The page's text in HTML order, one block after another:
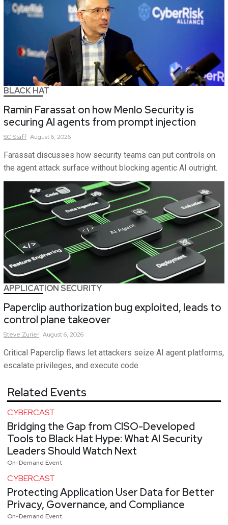
BLACK HAT
Ramin Farassat on how Menlo Security is
securing AI agents from prompt injection
SCStaff August 6, 2026
Farassat discusses how security teams can put controls on
the agent attack surface without blocking agentic AI outright.
APPLICATION SECURITY
Paperclip authorization bug exploited, leads to
control plane takeover
Steve Zurier August 6, 2026
Critical Paperclip flaws let attackers seize AI agent platforms,
escalate privileges, and execute code.
Related Events
CYBERCAST
Bridging the Gap from CISO-Developed
Tools to Black Hat Hype: What AI Security
Leaders Should Watch Next
On-Demand Event
CYBERCAST
Protecting Application User Data for Better
Privacy, Governance, and Compliance
On-Demand Event